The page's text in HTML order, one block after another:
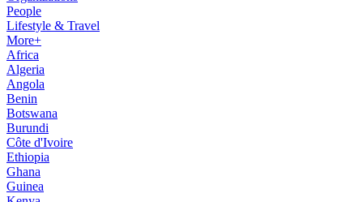
People
Lifestyle & Travel
More+
Africa
Algeria
Angola
Benin
Botswana
Burundi
Côte d'Ivoire
Ethiopia
Ghana
Guinea